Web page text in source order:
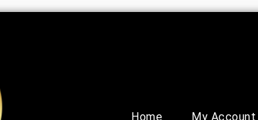
Home My Account